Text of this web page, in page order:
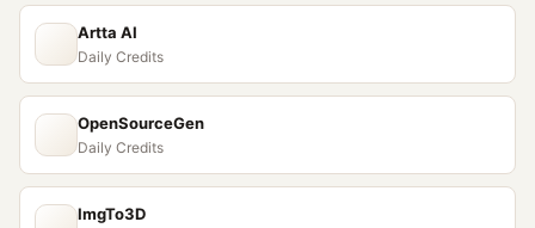
Artta AI
Daily Credits
OpenSourceGen
Daily Credits
ImgTo3D